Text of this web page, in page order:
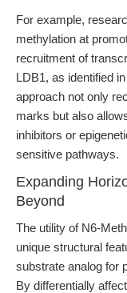
For example,
methylation at
recruitment of
LDB1, as identified
approach not only
marks but also
inhibitors or
sensitive pathways.
Expanding
Beyond
The utility of N6-
unique structural
substrate analog for
By differentially